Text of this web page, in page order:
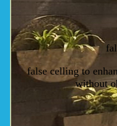
false celling to
without